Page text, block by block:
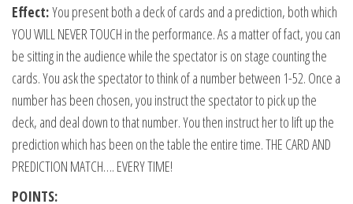
Effect:You present both a deck of cards and a prediction, both which
YOU WILL NEVER TOUCH in the performance. As a matter of fact, you can
be sitting in the audience while the spectator is on stage counting the
cards. You ask the spectator to think of a number between 1-52. Once a
number has been chosen, you instruct the spectator to pick up the
deck, and deal down to that number. You then instruct her to lift up the
prediction which has been on the table the entire time. THE CARD AND
PREDICTION MATCH…. EVERY TIME!
POINTS: